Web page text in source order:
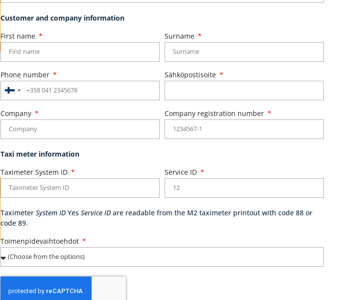
Customer and company information
First name
Surname
Phone number
Finland
Sähköpostisoite
Company Company registration number
Taxi meter information
Taximeter System ID
Service ID
Taximeter System ID Yes Service ID are readable from the M2 taximeter printout with code 88 or
code 89.
Toimenpidevaihtoehdot